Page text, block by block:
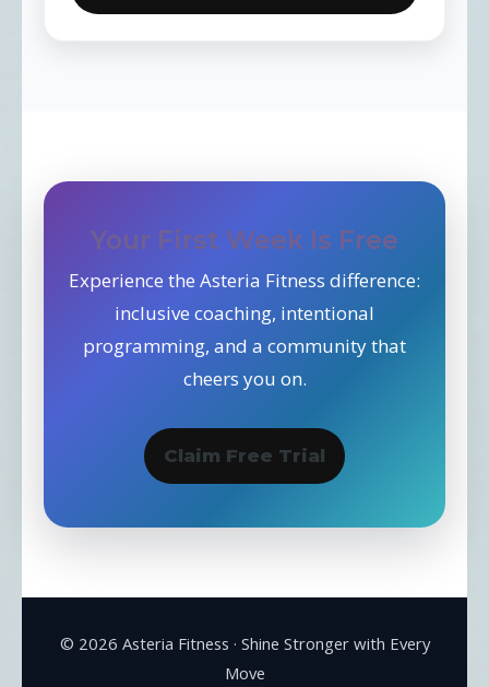
Your First Week Is Free
Experience the Asteria Fitness difference:
inclusive coaching, intentional
programming, and a community that
cheers you on.
Claim Free Trial
© 2026 Asteria Fitness · Shine Stronger with Every
Move